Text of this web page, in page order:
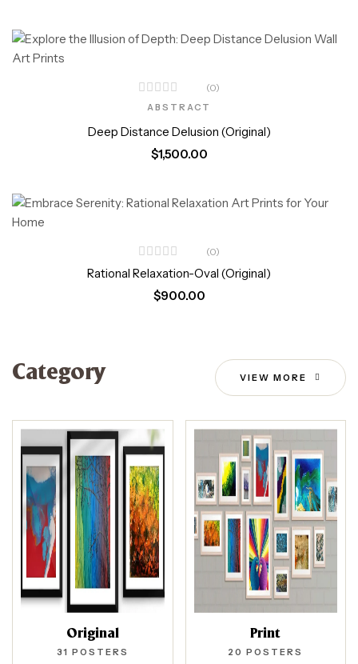
ABSTRACT
(0)
Deep Distance Delusion (Original)
$1,500.00
(0)
Rational Relaxation-Oval (Original)
$900.00
Category VIEW MORE
Original
31 POSTERS
Print
20 POSTERS